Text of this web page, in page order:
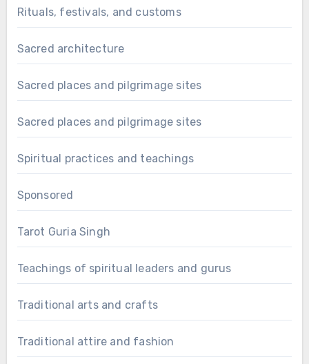
Rituals, festivals, and customs
Sacred architecture
Sacred places and pilgrimage sites
Sacred places and pilgrimage sites
Spiritual practices and teachings
Sponsored
Tarot Guria Singh
Teachings of spiritual leaders and gurus
Traditional arts and crafts
Traditional attire and fashion